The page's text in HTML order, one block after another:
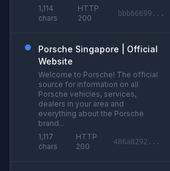
1,114
chars
HTTP
200
bbb66699...
Porsche Singapore | Official
Website
Welcome to Porsche! The official
source for information on all
Porsche vehicles, services,
dealers in your area and
everything about the Porsche
brand...
1,117
chars
HTTP
200
486a8292...